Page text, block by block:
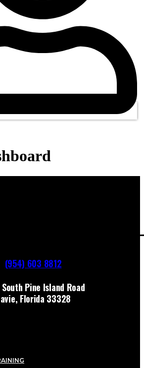
(954) 603 8812
Pine Island Road
Florida 33328